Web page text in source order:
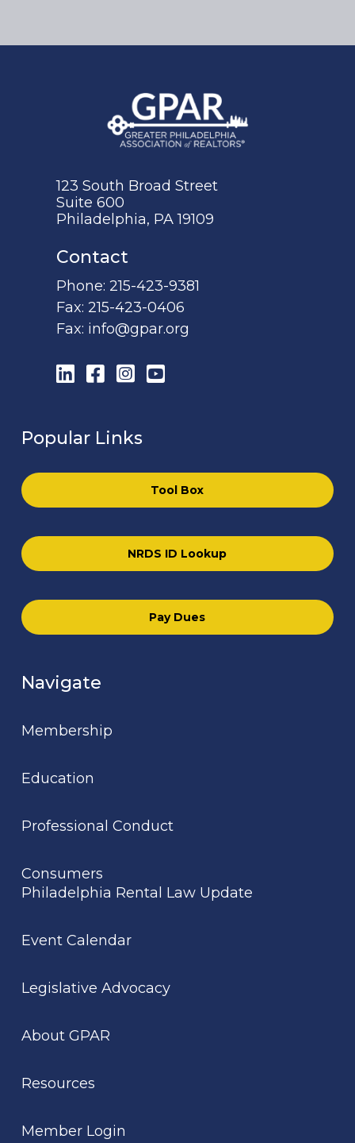
123 South Broad Street
Suite 600
Philadelphia, PA 19109
Contact
Phone:215-423-9381
Fax:215-423-0406
Fax: info@gpar.org
LinkedIn
Facebook
Instagram
YouTube
Popular Links
Tool Box
NRDS ID Lookup
Pay Dues
Navigate
Membership
Education
Professional Conduct
Consumers
Philadelphia Rental Law Update
Event Calendar
Legislative Advocacy
About GPAR
Resources
Member Login